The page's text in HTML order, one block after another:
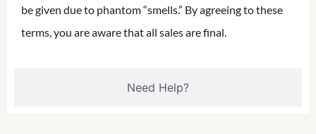
Need Help?
be given due to phantom “smells.” By agreeing to these
terms, you are aware that all sales are final.